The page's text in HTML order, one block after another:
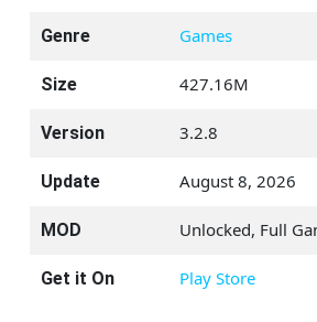
Genre Games
Size 427.16M
Version 3.2.8
Update August 8, 2026
MOD Unlocked, Full
Get it On Play Store